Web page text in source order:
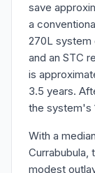
save
a
270L system
and an STC
is
3.5 years.
the system's
With a
Currabubula,
modest